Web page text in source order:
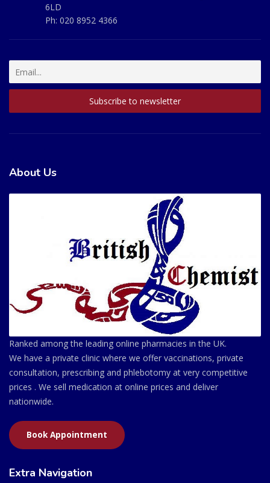
6LD
Ph: 020 8952 4366
About Us
Ranked among the leading online pharmacies in the UK.
We have a private clinic where we offer vaccinations, private
consultation, prescribing and phlebotomy at very competitive
prices . We sell medication at online prices and deliver
nationwide.
Book Appointment
Extra Navigation